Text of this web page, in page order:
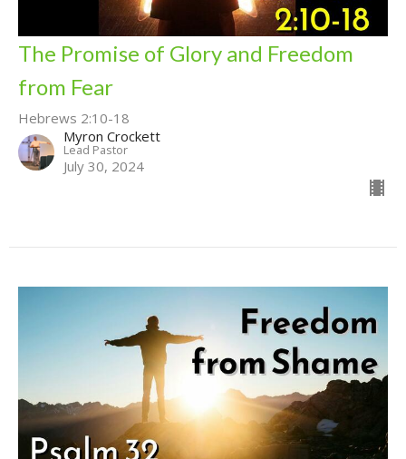
The Promise of Glory and Freedom
from Fear
Hebrews 2:10-18
Myron Crockett
Lead Pastor
July 30, 2024